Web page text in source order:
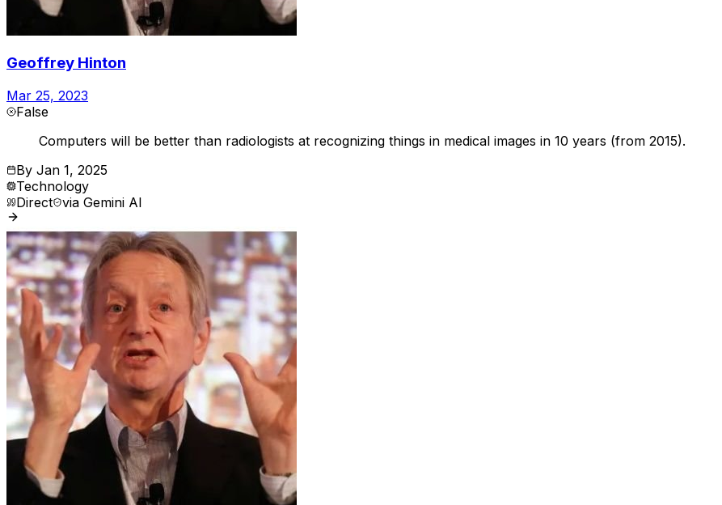
Geoffrey Hinton
Mar 25, 2023
False
Computers will be better than radiologists at recognizing things in medical images in 10 years (from 2015).
By Jan 1, 2025
Technology
Direct via Gemini AI